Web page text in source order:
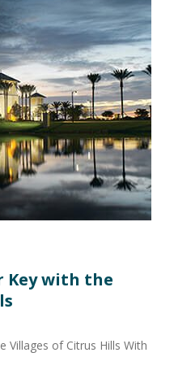
Key with the
Villages of Citrus Hills With